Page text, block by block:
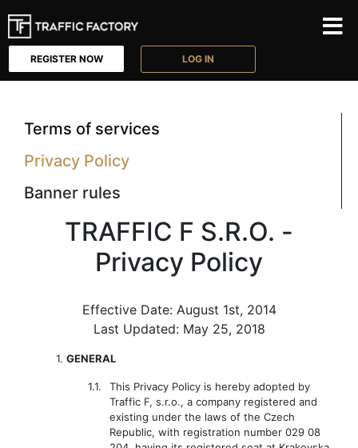
REGISTER NOW LOG IN
Terms of services
Privacy Policy
Banner rules
TRAFFIC F S.R.O. -
Privacy Policy
Effective Date: August 1st, 2014
Last Updated: May 25, 2018
1. GENERAL
1.1.
This Privacy Policy is hereby adopted by
Traffic F, s.r.o., a company registered and
existing under the laws of the Czech
Republic, with registration number 029 08